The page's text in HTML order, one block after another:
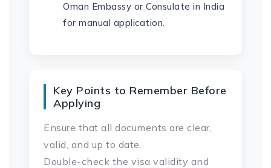
Oman Embassy or Consulate in India
for manual application.
Key Points to Remember Before
Applying
Ensure that all documents are clear,
valid, and up to date.
Double-check the visa validity and